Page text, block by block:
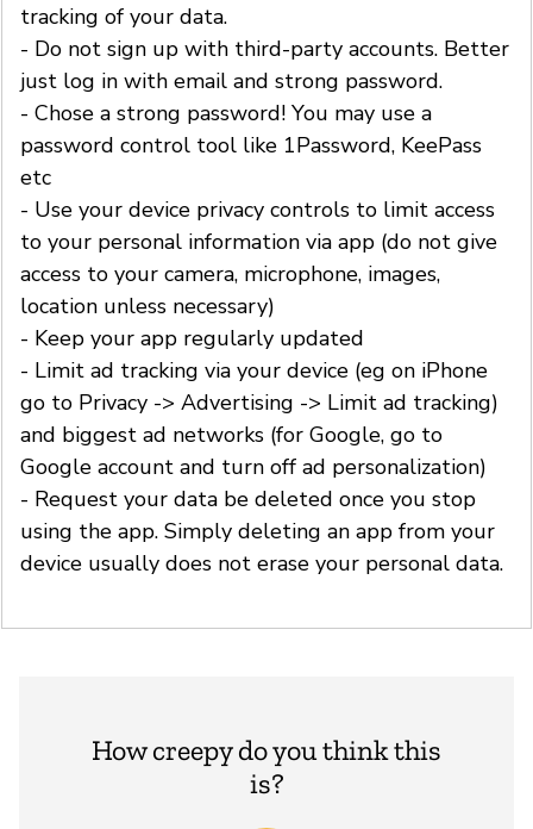
tracking of your data.
- Do not sign up with third-party accounts. Better
just log in with email and strong password.
- Chose a strong password! You may use a
password control tool like 1Password, KeePass
etc
- Use your device privacy controls to limit access
to your personal information via app (do not give
access to your camera, microphone, images,
location unless necessary)
- Keep your app regularly updated
- Limit ad tracking via your device (eg on iPhone
go to Privacy -> Advertising -> Limit ad tracking)
and biggest ad networks (for Google, go to
Google account and turn off ad personalization)
- Request your data be deleted once you stop
using the app. Simply deleting an app from your
device usually does not erase your personal data.
How creepy do you think this
is?